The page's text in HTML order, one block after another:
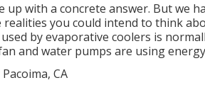
up with a concrete answer. But we
you could intend to think
by evaporative coolers is
and water pumps are using